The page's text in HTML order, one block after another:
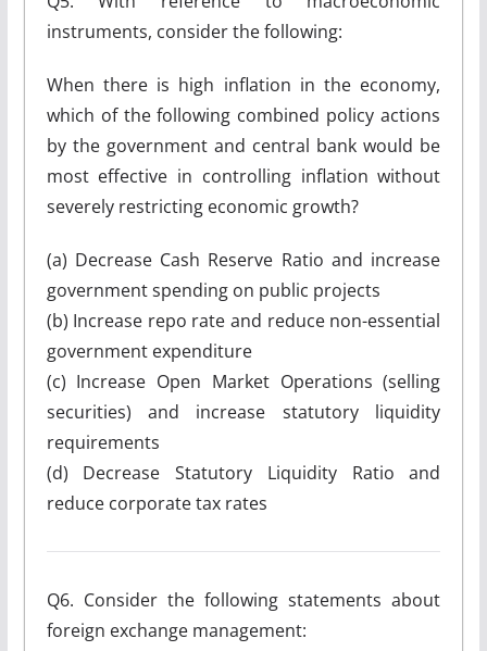
instruments, consider the following:
When there is high inflation in the economy,
which of the following combined policy actions
by the government and central bank would be
most effective in controlling inflation without
severely restricting economic growth?
(a) Decrease Cash Reserve Ratio and increase
government spending on public projects
(b) Increase repo rate and reduce non-essential
government expenditure
(c) Increase Open Market Operations (selling
securities) and increase statutory liquidity
requirements
(d) Decrease Statutory Liquidity Ratio and
reduce corporate tax rates
Q6. Consider the following statements about
foreign exchange management: